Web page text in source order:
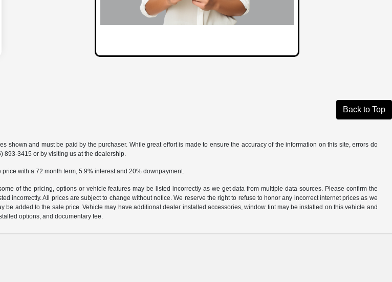
Back to Top
shown and must be paid by the purchaser. While great effort is made to ensure the accuracy of the information on this site, errors do
893-3415 or by visiting us at the dealership.
with a 72 month term, 5.9% interest and 20% downpayment.
of the pricing, options or vehicle features may be listed incorrectly as we get data from multiple data sources. Please confirm the
incorrectly. All prices are subject to change without notice. We reserve the right to refuse to honor any incorrect internet prices as we
added to the sale price. Vehicle may have additional dealer installed accessories, window tint may be installed on this vehicle and
options, and documentary fee.